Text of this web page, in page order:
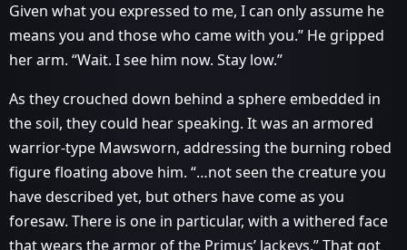
Given what you expressed to me, I can only assume he
means you and those who came with you.” He gripped
her arm. “Wait. I see him now. Stay low.”
As they crouched down behind a sphere embedded in
the soil, they could hear speaking. It was an armored
warrior-type Mawsworn, addressing the burning robed
figure floating above him. “…not seen the creature you
have described yet, but others have come as you
foresaw. There is one in particular, with a withered face
that wears the armor of the Primus’ lackeys.” That got